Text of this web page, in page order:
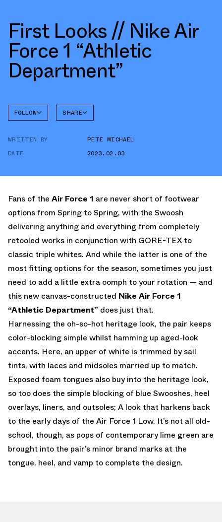
First Looks // Nike Air
Force 1 “Athletic
Department”
FOLLOW
AIR
SHARE
WRITTEN BY
PETE MICHAEL
DATE
2023.02.03
Fans of the Air Force 1 are never short of footwear
options from Spring to Spring, with the Swoosh
delivering anything and everything from completely
retooled works in conjunction with GORE-TEX to
classic triple whites. And while the latter is one of the
most fitting options for the season, sometimes you just
need to add a little extra oomph to your rotation — and
this new canvas-constructed Nike Air Force 1
“Athletic Department” does just that.
Harnessing the oh-so-hot heritage look, the pair keeps
color-blocking simple whilst hamming up aged-look
accents. Here, an upper of white is trimmed by sail
tints, with laces and midsoles married up to match.
Exposed foam tongues also buy into the heritage look,
so too does the simple blocking of blue Swooshes, heel
overlays, liners, and outsoles; A look that harkens back
to the early days of the Air Force 1 Low. It’s not all old-
school, though, as pops of contemporary lime green are
brought into the pair’s minor brand marks at the
tongue, heel, and vamp to complete the design.